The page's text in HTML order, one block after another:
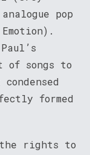
pop
of songs to
formed
the rights to